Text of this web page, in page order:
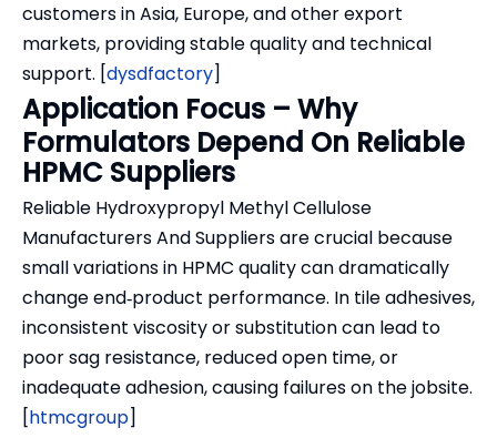
customers in Asia, Europe, and other export
markets, providing stable quality and technical
support. [dysdfactory]
Application Focus – Why
Formulators Depend On Reliable
HPMC Suppliers
Reliable Hydroxypropyl Methyl Cellulose
Manufacturers And Suppliers are crucial because
small variations in HPMC quality can dramatically
change end‑product performance. In tile adhesives,
inconsistent viscosity or substitution can lead to
poor sag resistance, reduced open time, or
inadequate adhesion, causing failures on the jobsite.
[htmcgroup]